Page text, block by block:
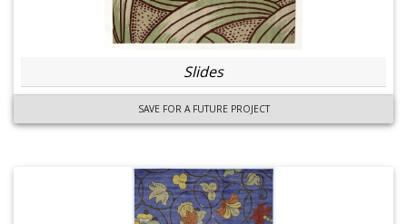
Slides
SAVE FOR A FUTURE PROJECT